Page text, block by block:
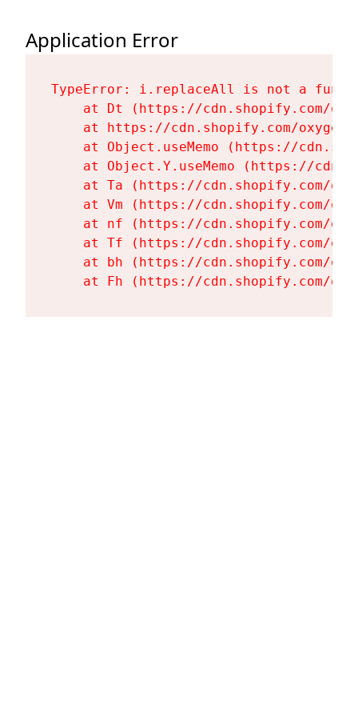
Application Error
TypeError: i.replaceAll is not a
at Dt (https://cdn.shopify.com/
at https://cdn.shopify.com/
at Object.useMemo (https://
at Object.Y.useMemo (https://
at Ta (https://cdn.shopify.com/
at Vm (https://cdn.shopify.com/
at nf (https://cdn.shopify.com/
at Tf (https://cdn.shopify.com/
at bh (https://cdn.shopify.com/
at Fh (https://cdn.shopify.com/